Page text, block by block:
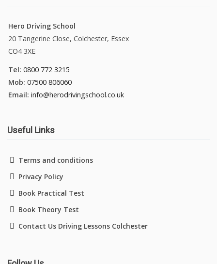
Hero Driving School
20 Tangerine Close, Colchester, Essex
CO4 3XE
Tel: 0800 772 3215
Mob: 07500 806060
Email: info@herodrivingschool.co.uk
Useful Links
Terms and conditions
Privacy Policy
Book Practical Test
Book Theory Test
Contact Us Driving Lessons Colchester